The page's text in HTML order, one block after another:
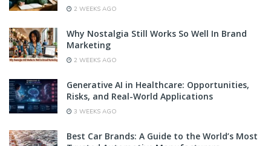
2 WEEKS AGO
Why Nostalgia Still Works So Well In Brand
Marketing
2 WEEKS AGO
Generative AI in Healthcare: Opportunities,
Risks, and Real-World Applications
3 WEEKS AGO
Best Car Brands: A Guide to the World’s Most